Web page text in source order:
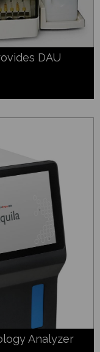
DAU
Analyzer